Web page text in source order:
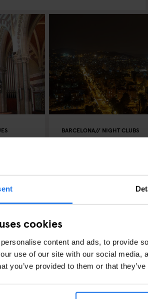
cookies
content and ads, to provide
use of our site with our social
you’ve provided to them or that
BARCELONA NIGHT CLUBS
A Clubber's